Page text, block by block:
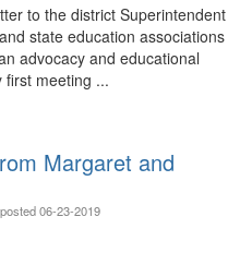
to the district Superintendent
state education associations
advocacy and educational
meeting ...
Margaret and
posted06-23-2019